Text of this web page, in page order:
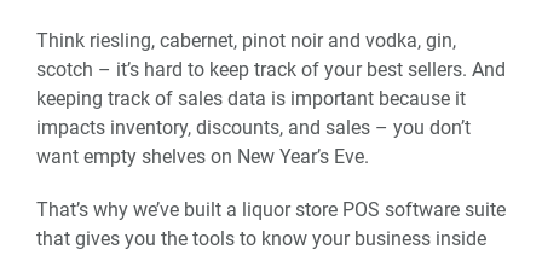
Think riesling, cabernet, pinot noir and vodka, gin,
scotch – it’s hard to keep track of your best sellers. And
keeping track of sales data is important because it
impacts inventory, discounts, and sales – you don’t
want empty shelves on New Year’s Eve.
That’s why we’ve built a liquor store POS software suite
that gives you the tools to know your business inside